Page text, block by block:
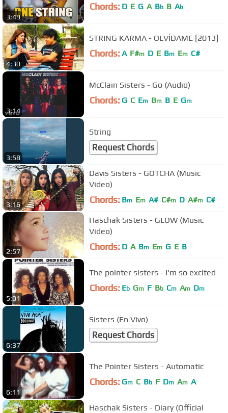
3:49
Chords: D E G A Bb B Ab
4:30
STRING KARMA - OLVÍDAME [2013]
Chords: A F#m D E Bm Em C#
3:14
McClain Sisters - Go (Audio)
Chords: G C Em Bm B E Gm
3:58
String
Request Chords
3:16
Davis Sisters - GOTCHA (Music
Video)
Chords: Bm Em A# C#m D A#m C#
2:57
Haschak Sisters - GLOW (Music
Video)
Chords: D A Bm Em G E B
5:01
The pointer sisters - I'm so excited
Chords: Eb Gm F Bb Cm Am Dm
6:37
Sisters (En Vivo)
Request Chords
6:11
The Pointer Sisters - Automatic
Chords: Gm C Bb F Dm Am A
Haschak Sisters - Diary (Official